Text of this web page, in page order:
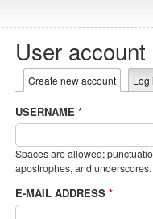
User account
Primary tabs
Create new account (active
Log
USERNAME *
Spaces are allowed;
apostrophes, and underscores.
E-MAIL ADDRESS *